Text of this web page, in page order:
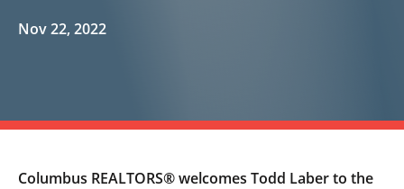
Nov 22, 2022
Columbus REALTORS® welcomes Todd Laber to the